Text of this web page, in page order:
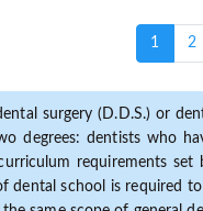
1 2
surgery (D.D.S.) or
degrees: dentists who
requirements
school is required